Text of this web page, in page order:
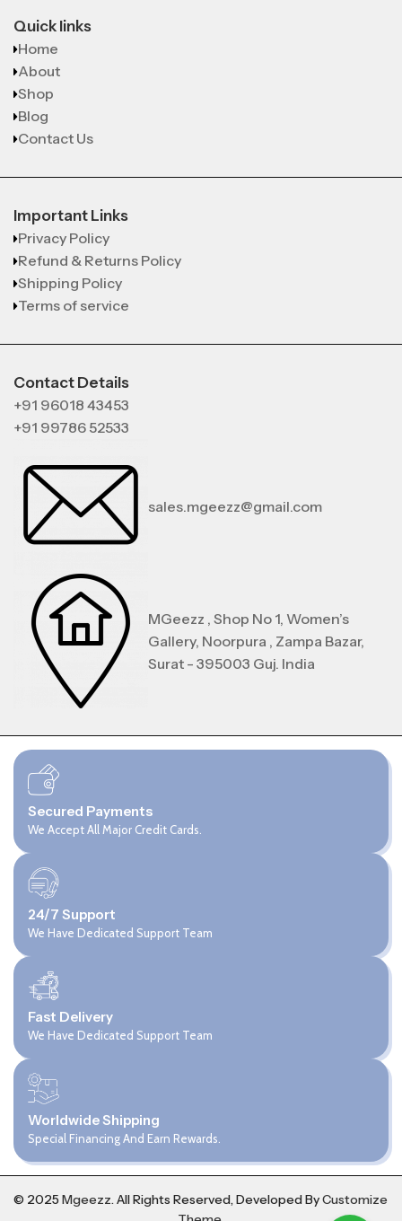
Quick links
Home
About
Shop
Blog
Contact Us
Important Links
Privacy Policy
Refund & Returns Policy
Shipping Policy
Terms of service
Contact Details
+91 96018 43453
+91 99786 52533
sales.mgeezz@gmail.com
MGeezz , Shop No 1, Women’s
Gallery, Noorpura , Zampa Bazar,
Surat - 395003 Guj. India
Secured Payments
We Accept All Major Credit Cards.
24/7 Support
We Have Dedicated Support Team
Fast Delivery
We Have Dedicated Support Team
Worldwide Shipping
Special Financing And Earn Rewards.
© 2025Mgeezz.All Rights Reserved, Developed ByCustomize